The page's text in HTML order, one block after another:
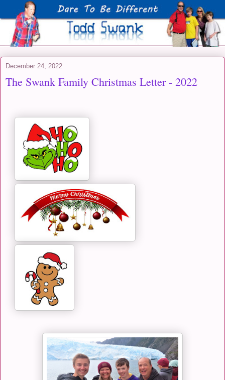
December 24, 2022
The Swank Family Christmas Letter - 2022